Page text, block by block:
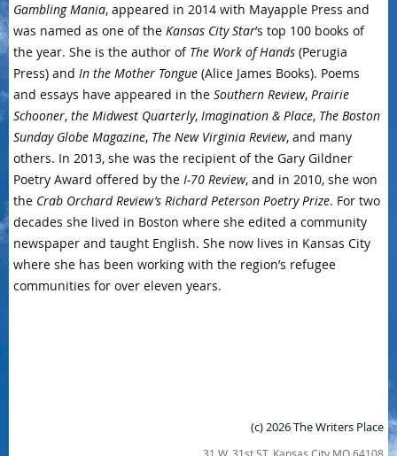
Gambling Mania, appeared in 2014 with Mayapple Press and
was named as one of the Kansas City Star’s top 100 books of
the year. She is the author of The Work of Hands (Perugia
Press) and In the Mother Tongue (Alice James Books). Poems
and essays have appeared in the Southern Review, Prairie
Schooner, the Midwest Quarterly, Imagination & Place, The Boston
Sunday Globe Magazine, The New Virginia Review, and many
others. In 2013, she was the recipient of the Gary Gildner
Poetry Award offered by the I-70 Review, and in 2010, she won
the Crab Orchard Review’s Richard Peterson Poetry Prize. For two
decades she lived in Boston where she edited a community
newspaper and taught English. She now lives in Kansas City
where she has been working with the region’s refugee
communities for over eleven years.
(c) 2026 The Writers Place